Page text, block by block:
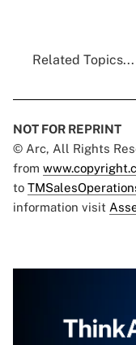
Related Topics...
NOT FOR REPRINT
© Arc, All Rights
from
to
information visit